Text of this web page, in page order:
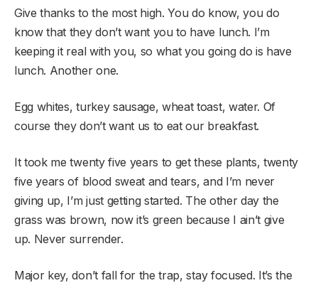
Give thanks to the most high. You do know, you do
know that they don’t want you to have lunch. I’m
keeping it real with you, so what you going do is have
lunch. Another one.
Egg whites, turkey sausage, wheat toast, water. Of
course they don’t want us to eat our breakfast.
It took me twenty five years to get these plants, twenty
five years of blood sweat and tears, and I’m never
giving up, I’m just getting started. The other day the
grass was brown, now it’s green because I ain’t give
up. Never surrender.
Major key, don’t fall for the trap, stay focused. It’s the